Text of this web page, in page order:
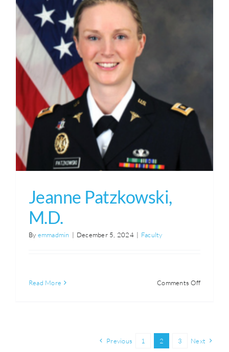
Jeanne Patzkowski,
M.D.
By emmadmin | December 5, 2024 | Faculty
Read More Comments Offon
Previous 1 2 3 Next